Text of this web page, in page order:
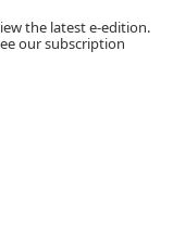
the latest e-edition.
our subscription